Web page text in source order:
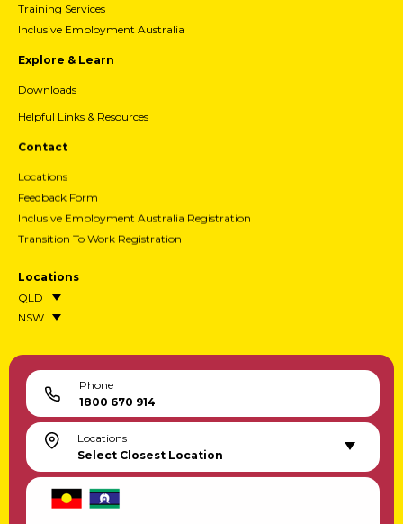
Training Services
Inclusive Employment Australia
Explore & Learn
Downloads
Helpful Links & Resources
Contact
Locations
Feedback Form
Inclusive Employment Australia Registration
Transition To Work Registration
Locations
QLD
NSW
Phone
1800 670 914
Locations
Select Closest Location